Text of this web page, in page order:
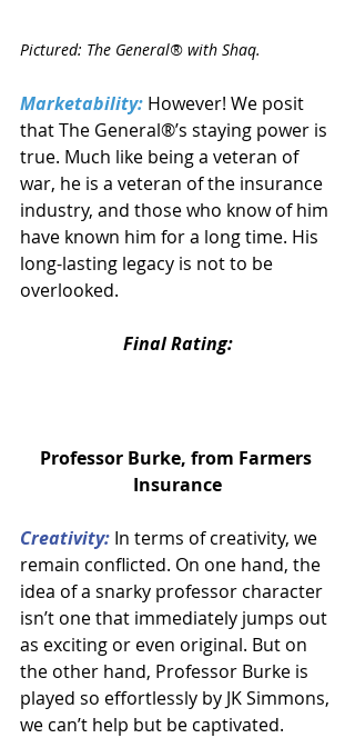
Pictured: The General® with Shaq.
Marketability: However! We posit
that The General®’s staying power is
true. Much like being a veteran of
war, he is a veteran of the insurance
industry, and those who know of him
have known him for a long time. His
long-lasting legacy is not to be
overlooked.
Final Rating:
Professor Burke, from Farmers
Insurance
Creativity: In terms of creativity, we
remain conflicted. On one hand, the
idea of a snarky professor character
isn’t one that immediately jumps out
as exciting or even original. But on
the other hand, Professor Burke is
played so effortlessly by JK Simmons,
we can’t help but be captivated.